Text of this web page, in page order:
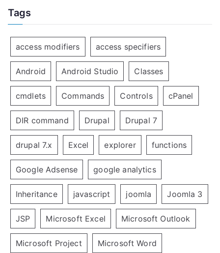
Tags
access modifiers access specifiers
Android Android Studio Classes
cmdlets Commands Controls cPanel
DIR command Drupal Drupal 7
drupal 7.x Excel explorer functions
Google Adsense google analytics
Inheritance javascript joomla Joomla 3
JSP Microsoft Excel Microsoft Outlook
Microsoft Project Microsoft Word